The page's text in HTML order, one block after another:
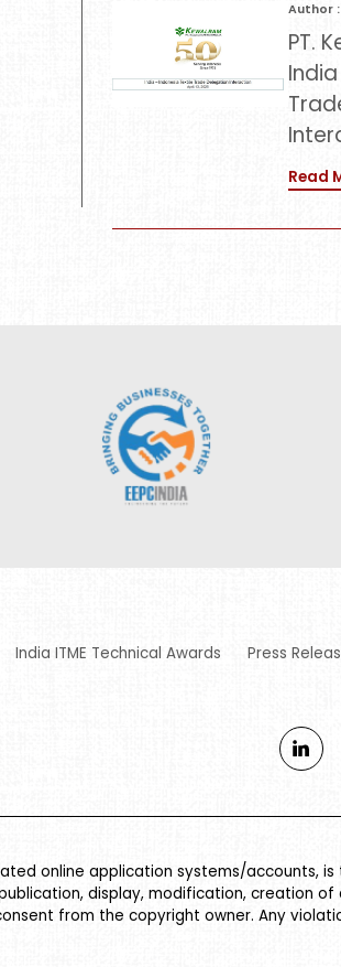
Author
PT.
Read
India ITME Technical Awards Press
online application systems/accounts,
display, modification, creation
from the copyright owner. Any